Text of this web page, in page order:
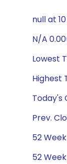
null at
N/A
Lowest
Highest
Today's
Prev.
52
52